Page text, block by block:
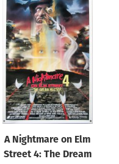
A Nightmare on Elm
Street 4: The Dream